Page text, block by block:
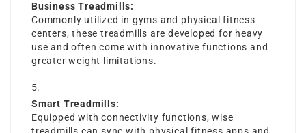
Business Treadmills:
Commonly utilized in gyms and physical fitness
centers, these treadmills are developed for heavy
use and often come with innovative functions and
greater weight limitations.
Smart Treadmills:
Equipped with connectivity functions, wise